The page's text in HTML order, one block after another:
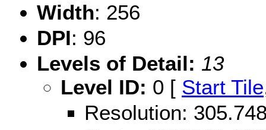
Width: 256
DPI: 96
Levels of Detail: 13
Level ID: 0 [ Start Tile
Resolution: